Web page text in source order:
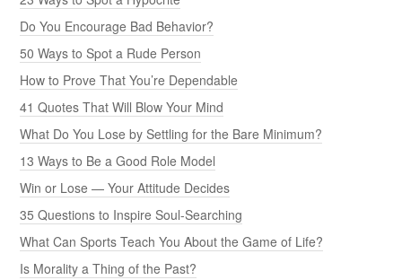
Do You Encourage Bad Behavior?
50 Ways to Spot a Rude Person
How to Prove That You’re Dependable
41 Quotes That Will Blow Your Mind
What Do You Lose by Settling for the Bare Minimum?
13 Ways to Be a Good Role Model
Win or Lose — Your Attitude Decides
35 Questions to Inspire Soul-Searching
What Can Sports Teach You About the Game of Life?
Is Morality a Thing of the Past?